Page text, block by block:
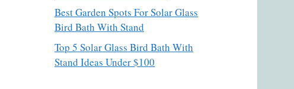
Best Garden Spots For Solar Glass
Bird Bath With Stand
Top 5 Solar Glass Bird Bath With
Stand Ideas Under $100